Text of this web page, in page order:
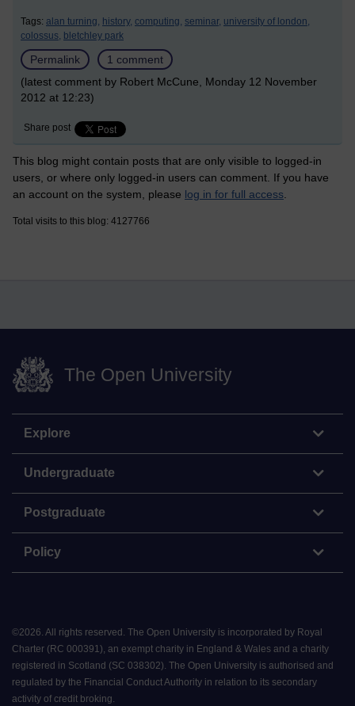
Tags: alan turning, history, computing, seminar, university of london,
colossus, bletchley park
Permalink
1 comment
(latest comment by Robert McCune, Monday 12 November
2012 at 12:23)
Share post
This blog might contain posts that are only visible to logged-in
users, or where only logged-in users can comment. If you have
an account on the system, please log in for full access
Total visits to this blog: 4127766
The Open University
Explore
Undergraduate
Postgraduate
Policy
©2026. All rights reserved. The Open University is incorporated by Royal
Charter (RC 000391), an exempt charity in England & Wales and a charity
registered in Scotland (SC 038302). The Open University is authorised and
regulated by the Financial Conduct Authority in relation to its secondary
activity of credit broking.